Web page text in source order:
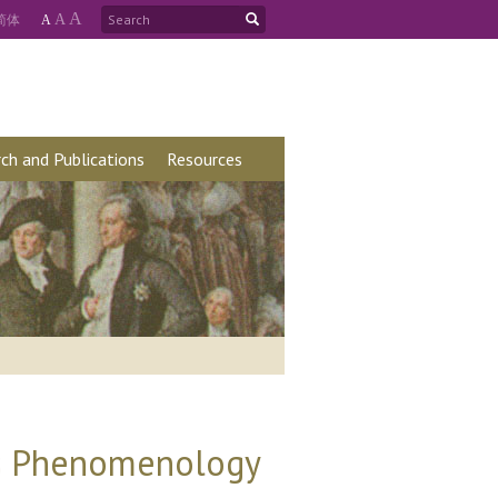
体 A A A
and Publications Resources
Phenomenology